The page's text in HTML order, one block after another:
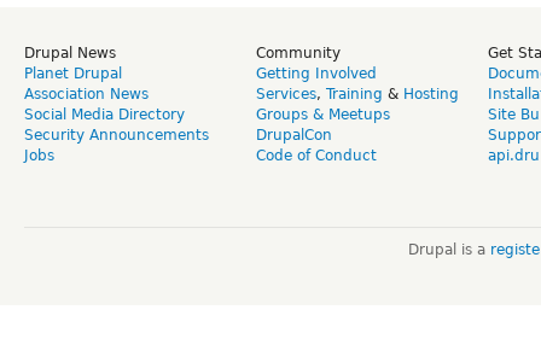
Drupal News
Planet Drupal
Association News
Social Media Directory
Security Announcements
Jobs
Community
Getting Involved
Services, Training & Hosting
Groups & Meetups
DrupalCon
Code of Conduct
Get
Site
Drupal is a